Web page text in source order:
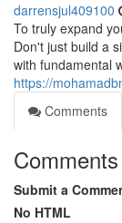
darrensjul409100
To truly expand
Don't just build a
with fundamental
https://
Comments
Comments
Submit a
No HTML